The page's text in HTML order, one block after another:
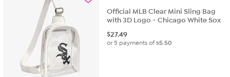
Official MLB Clear Mini Sling Bag
with 3D Logo - Chicago White Sox
$27.49
or 5 payments of$5.50